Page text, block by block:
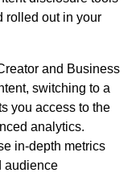
rolled out in your
and Business
switching to a
you access to the
analytics.
in-depth metrics
audience